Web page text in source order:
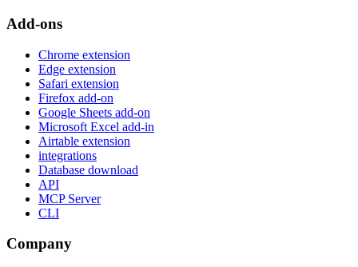
Add-ons
Chrome extension
Edge extension
Safari extension
Firefox add-on
Google Sheets add-on
Microsoft Excel add-in
Airtable extension
integrations
Database download
API
MCP Server
CLI
Company